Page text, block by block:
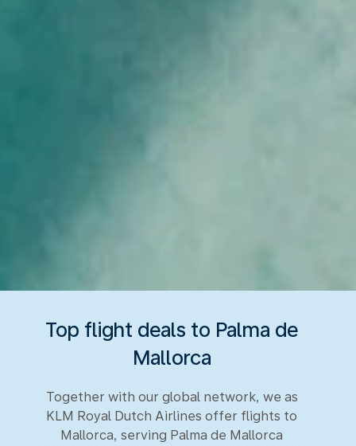
Top flight deals to Palma de
Mallorca
Together with our global network, we as
KLM Royal Dutch Airlines offer flights to
Mallorca, serving Palma de Mallorca